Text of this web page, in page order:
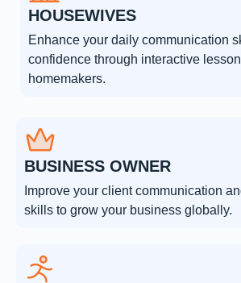
HOUSEWIVES
Enhance your daily communication
confidence through interactive
homemakers.
BUSINESS OWNER
Improve your client communication
skills to grow your business globally.